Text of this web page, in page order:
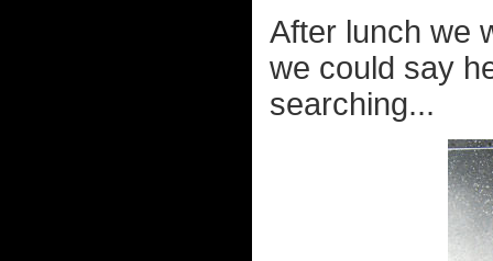
After lunch we
we could say
searching...